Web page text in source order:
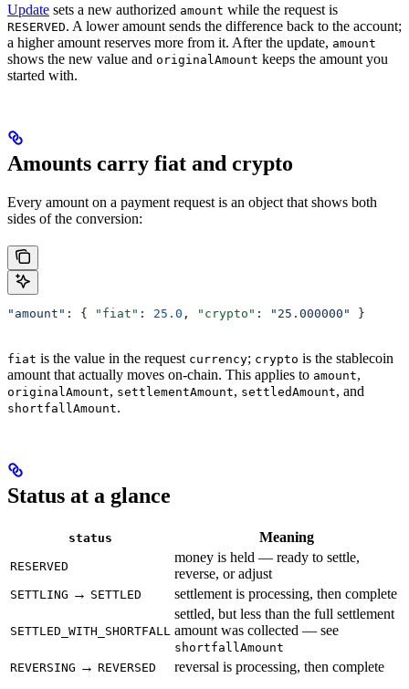
Update sets a new authorized amount while the request is
RESERVED. A lower amount sends the difference back to the account;
a higher amount reserves more from it. After the update, amount
shows the new value and originalAmount keeps the amount you
started with.
Amounts carry fiat and crypto
Every amount on a payment request is an object that shows both
sides of the conversion:
"amount" : { "fiat" : 25.0 , "crypto" : "25.000000" }
fiat is the value in the request currency; crypto is the stablecoin
amount that actually moves on-chain. This applies to amount,
originalAmount, settlementAmount, settledAmount, and
shortfallAmount.
Status at a glance
status Meaning
RESERVED
money is held — ready to settle,
reverse, or adjust
SETTLING → SETTLED settlement is processing, then complete
SETTLED_WITH_SHORTFALL
settled, but less than the full settlement
amount was collected — see
shortfallAmount
REVERSING → REVERSED reversal is processing, then complete